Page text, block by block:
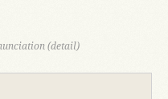
(detail)